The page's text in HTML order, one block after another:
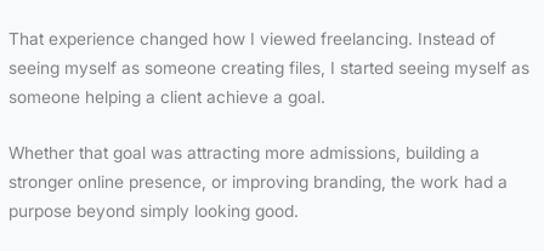
That experience changed how I viewed freelancing. Instead of
seeing myself as someone creating files, I started seeing myself as
someone helping a client achieve a goal.
Whether that goal was attracting more admissions, building a
stronger online presence, or improving branding, the work had a
purpose beyond simply looking good.